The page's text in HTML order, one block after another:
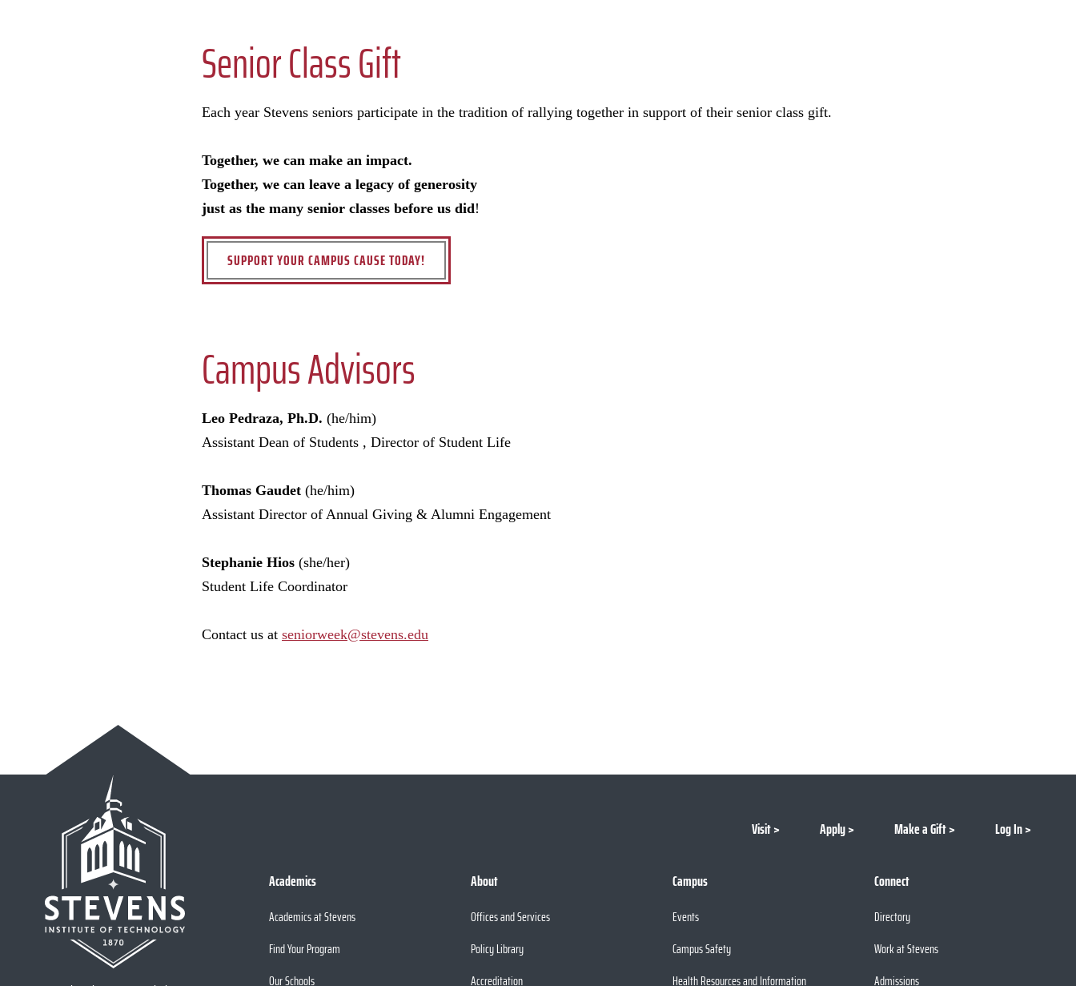
Senior Class Gift
Each year Stevens seniors participate in the tradition of rallying together in support of their senior class gift.
Together, we can make an impact.
Together, we can leave a legacy of generosity
just as the many senior classes before us did!
SUPPORT YOUR CAMPUS CAUSE TODAY!
Campus Advisors
Leo Pedraza, Ph.D. (he/him)
Assistant Dean of Students , Director of Student Life
Thomas Gaudet (he/him)
Assistant Director of Annual Giving & Alumni Engagement
Stephanie Hios (she/her)
Student Life Coordinator
Contact us at seniorweek@stevens.edu
Visit Apply Make a Gift Log In
Academics
Academics at Stevens
Find Your Program
Our Schools
About
Offices and Services
Policy Library
Accreditation
Campus
Events
Campus Safety
Health Resources and Information
Connect
Directory
Work at Stevens
Admissions